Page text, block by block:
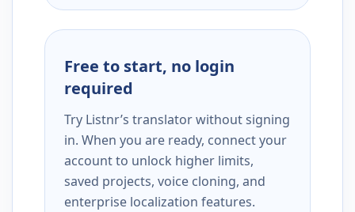
Free to start, no login
required
Try Listnr’s translator without signing
in. When you are ready, connect your
account to unlock higher limits,
saved projects, voice cloning, and
enterprise localization features.